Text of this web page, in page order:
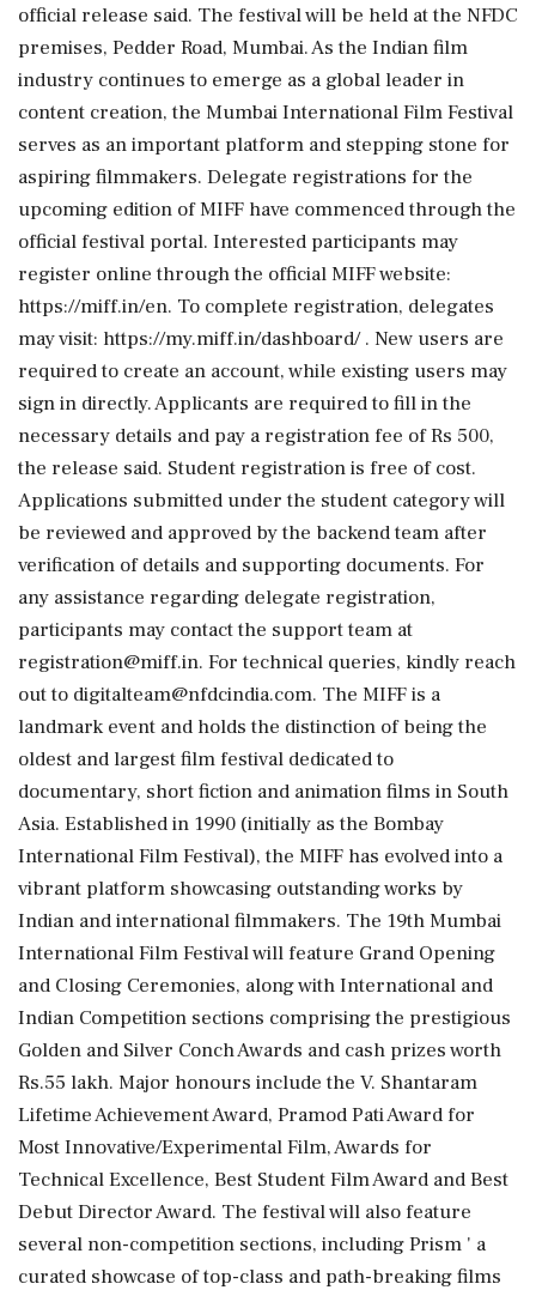
official release said. The festival will be held at the NFDC
premises, Pedder Road, Mumbai. As the Indian film
industry continues to emerge as a global leader in
content creation, the Mumbai International Film Festival
serves as an important platform and stepping stone for
aspiring filmmakers. Delegate registrations for the
upcoming edition of MIFF have commenced through the
official festival portal. Interested participants may
register online through the official MIFF website:
https://miff.in/en. To complete registration, delegates
may visit: https://my.miff.in/dashboard/ . New users are
required to create an account, while existing users may
sign in directly. Applicants are required to fill in the
necessary details and pay a registration fee of Rs 500,
the release said. Student registration is free of cost.
Applications submitted under the student category will
be reviewed and approved by the backend team after
verification of details and supporting documents. For
any assistance regarding delegate registration,
participants may contact the support team at
registration@miff.in. For technical queries, kindly reach
out to digitalteam@nfdcindia.com. The MIFF is a
landmark event and holds the distinction of being the
oldest and largest film festival dedicated to
documentary, short fiction and animation films in South
Asia. Established in 1990 (initially as the Bombay
International Film Festival), the MIFF has evolved into a
vibrant platform showcasing outstanding works by
Indian and international filmmakers. The 19th Mumbai
International Film Festival will feature Grand Opening
and Closing Ceremonies, along with International and
Indian Competition sections comprising the prestigious
Golden and Silver Conch Awards and cash prizes worth
Rs.55 lakh. Major honours include the V. Shantaram
Lifetime Achievement Award, Pramod Pati Award for
Most Innovative/Experimental Film, Awards for
Technical Excellence, Best Student Film Award and Best
Debut Director Award. The festival will also feature
several non-competition sections, including Prism ' a
curated showcase of top-class and path-breaking films